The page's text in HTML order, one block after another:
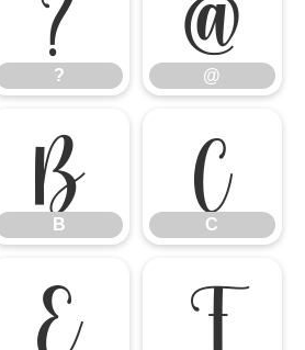
? @
B
B C
C
E F